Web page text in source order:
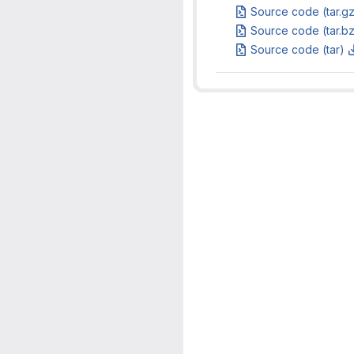
Source code
Source code
Source code (tar)